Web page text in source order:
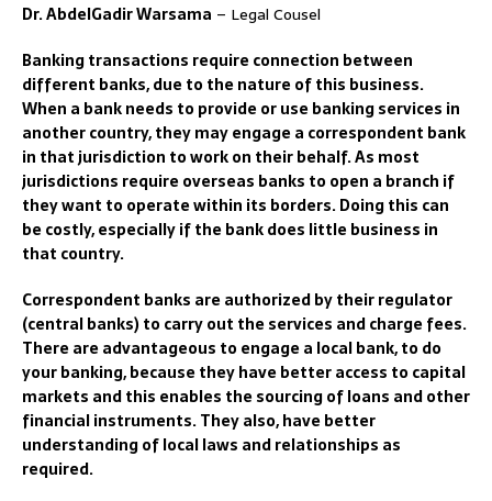
Dr. AbdelGadir Warsama – Legal Cousel
Banking transactions require connection between
different banks, due to the nature of this business.
When a bank needs to provide or use banking services in
another country, they may engage a correspondent bank
in that jurisdiction to work on their behalf. As most
jurisdictions require overseas banks to open a branch if
they want to operate within its borders. Doing this can
be costly, especially if the bank does little business in
that country.
Correspondent banks are authorized by theirregulator
(central banks) to carry out the services andcharge fees.
There are advantageous to engage a local bank,to do
yourbanking,because they have better access to capital
markets and this enables the sourcing of loans and other
financialinstruments. Theyalso, have better
understanding of local laws andrelationships as
required.